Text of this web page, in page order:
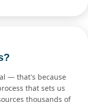
— that's because
that sets us
thousands of